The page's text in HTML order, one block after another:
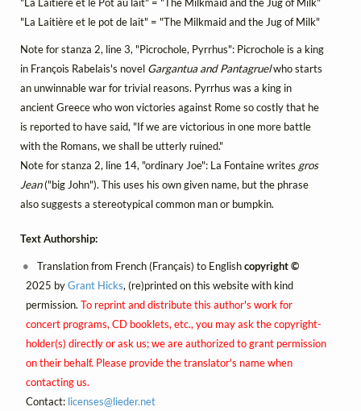
"La Laitière et le pot de lait" = "The Milkmaid and the Jug of Milk"
Note for stanza 2, line 3, "Picrochole, Pyrrhus": Picrochole is a king
in François Rabelais's novel Gargantua and Pantagruelwho starts
an unwinnable war for trivial reasons. Pyrrhus was a king in
ancient Greece who won victories against Rome so costly that he
is reported to have said, "If we are victorious in one more battle
with the Romans, we shall be utterly ruined."
Note for stanza 2, line 14, "ordinary Joe": La Fontaine writes gros
Jean("big John"). This uses his own given name, but the phrase
also suggests a stereotypical common man or bumpkin.
Text Authorship:
Translation from French (Français) to Englishcopyright ©
2025 byGrant Hicks, (re)printed on this website with kind
permission. To reprint and distribute this author's work for
concert programs, CD booklets, etc., you may ask the copyright-
holder(s) directly or ask us; we are authorized to grant permission
on their behalf. Please provide the translator's name when
contacting us.
Contact: licenses@lieder.net